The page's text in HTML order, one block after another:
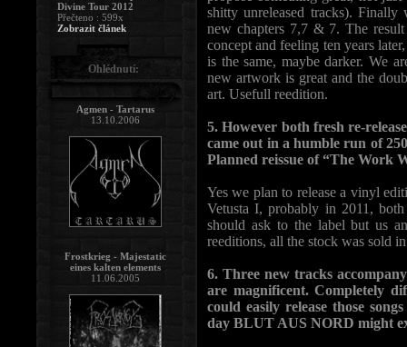
shitty unreleased tracks). Finally
new chapters 7,7 & 7. The
concept and feeling ten years
is the same, maybe darker. We
new artwork is great and the
art. Usefull reedition.
5. However both fresh re-
came out in a humble run of
Planned reissue of “The Work
Yes we plan to release a vinyl
Vetusta I, probably in 2011,
should ask to the label but us
reeditions, all the stock was sold
6. Three new tracks
are magnificent. Completely
could easily release those
day BLUT AUS NORD might
Divine Tour 2012
Přečteno : 599x
Zobrazit článek
Ohlédnutí:
Agmen - Tartarus
13.10.2006
Frostkrieg - Majestatic
eines kalten elements
11.06.2005